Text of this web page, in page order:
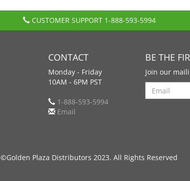
CUSTOMER SUPPORT 1-888-593-5994
CONTACT
Monday - Friday
10AM - 6PM PST
1-888-593-5994
Email
BE THE
Join our
Search
©Golden Plaza Distributors 2023. All Rights Reserved